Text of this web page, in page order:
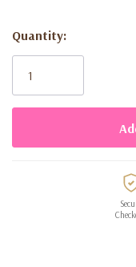
Air-fill only, easy to
Perfect for birthday
Current
Stock:
Quantity: